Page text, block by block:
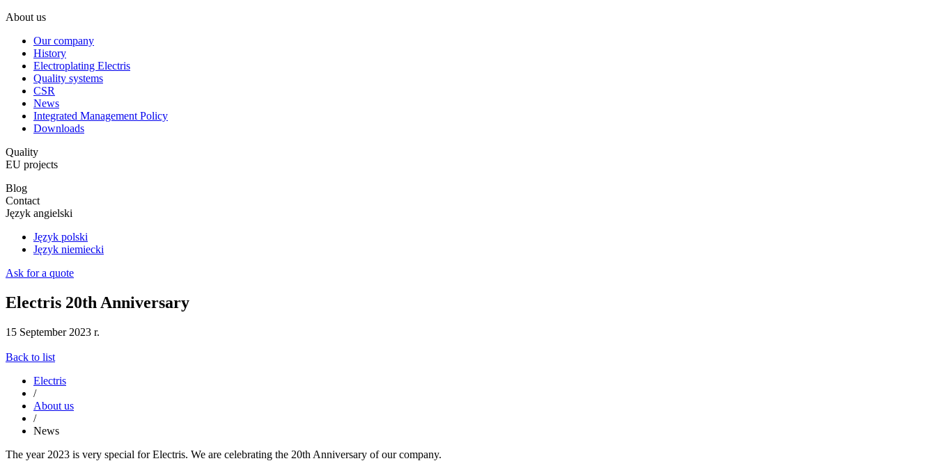
About us
Our company
History
Electroplating Electris
Quality systems
CSR
News
Integrated Management Policy
Downloads
Quality
EU projects
Blog
Contact
Język angielski
Język polski
Język niemiecki
Ask for a quote
Electris 20th Anniversary
15 September 2023 r.
Back to list
Electris
/
About us
/
News
The year 2023 is very special for Electris. We are celebrating the 20th Anniversary of our company.